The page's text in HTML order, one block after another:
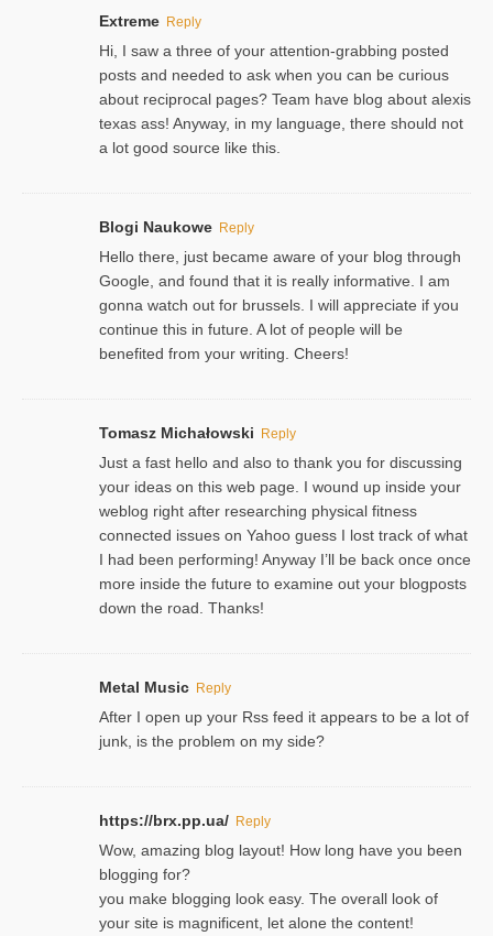
Extreme Reply
Hi, I saw a three of your attention-grabbing posted
posts and needed to ask when you can be curious
about reciprocal pages? Team have blog about alexis
texas ass! Anyway, in my language, there should not
a lot good source like this.
Blogi Naukowe Reply
Hello there, just became aware of your blog through
Google, and found that it is really informative. I am
gonna watch out for brussels. I will appreciate if you
continue this in future. A lot of people will be
benefited from your writing. Cheers!
Tomasz Michałowski Reply
Just a fast hello and also to thank you for discussing
your ideas on this web page. I wound up inside your
weblog right after researching physical fitness
connected issues on Yahoo guess I lost track of what
I had been performing! Anyway I’ll be back once once
more inside the future to examine out your blogposts
down the road. Thanks!
Metal Music Reply
After I open up your Rss feed it appears to be a lot of
junk, is the problem on my side?
https://brx.pp.ua/ Reply
Wow, amazing blog layout! How long have you been
blogging for?
you make blogging look easy. The overall look of
your site is magnificent, let alone the content!